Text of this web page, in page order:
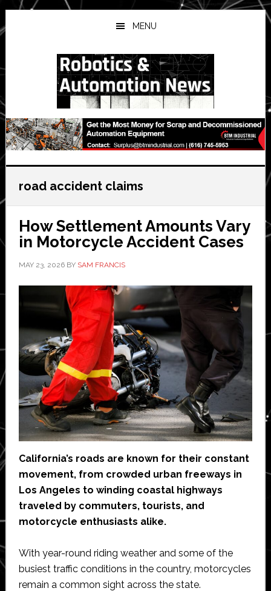
Skip
to
main
Skip
to
primary
Skip
to
secondary
MENU
road accident claims
How Settlement Amounts Vary
in Motorcycle Accident Cases
MAY 23, 2026BY SAM FRANCIS
California’s roads are known for their constant
movement, from crowded urban freeways in
Los Angeles to winding coastal highways
traveled by commuters, tourists, and
motorcycle enthusiasts alike.
With year-round riding weather and some of the
busiest traffic conditions in the country, motorcycles
remain a common sight across the state.